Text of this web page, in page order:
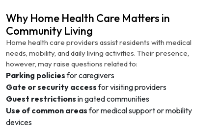
Why Home Health Care Matters in
Community Living
Home health care providers assist residents with medical
needs, mobility, and daily living activities. Their presence,
however, may raise questions related to:
Parking policiesfor caregivers
Gate or security accessfor visiting providers
Guest restrictions in gated communities
Use of common areasfor medical support or mobility
devices